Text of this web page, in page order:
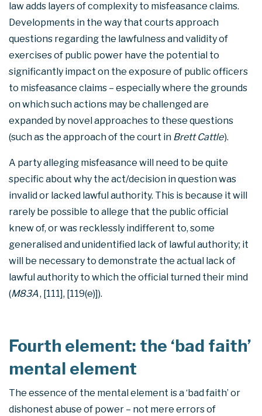
law adds layers of complexity to misfeasance claims.
Developments in the way that courts approach
questions regarding the lawfulness and validity of
exercises of public power have the potential to
significantly impact on the exposure of public officers
to misfeasance claims – especially where the grounds
on which such actions may be challenged are
expanded by novel approaches to these questions
(such as the approach of the court in Brett Cattle).
A party alleging misfeasance will need to be quite
specific about why the act/decision in question was
invalid or lacked lawful authority. This is because it will
rarely be possible to allege that the public official
knew of, or was recklessly indifferent to, some
generalised and unidentified lack of lawful authority; it
will be necessary to demonstrate the actual lack of
lawful authority to which the official turned their mind
(M83A, [111], [119(e)]).
Fourth element: the ‘bad faith’
mental element
The essence of the mental element is a ‘bad faith’ or
dishonest abuse of power – not mere errors of